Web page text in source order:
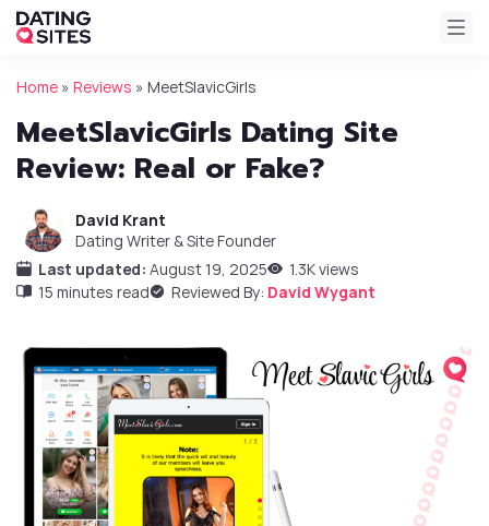
Home » Reviews » MeetSlavicGirls
MeetSlavicGirls Dating Site
Review: Real or Fake?
David Krant
Dating Writer & Site Founder
Last updated: August 19, 2025
1.3K views
15 minutes read
Reviewed By: David Wygant